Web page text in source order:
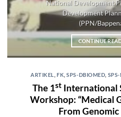
National Development
Development
(PPN/
CONTINUE
ARTIKEL ,FK ,SPS-DBIOMED
The 1st International
Workshop: “Medical
From